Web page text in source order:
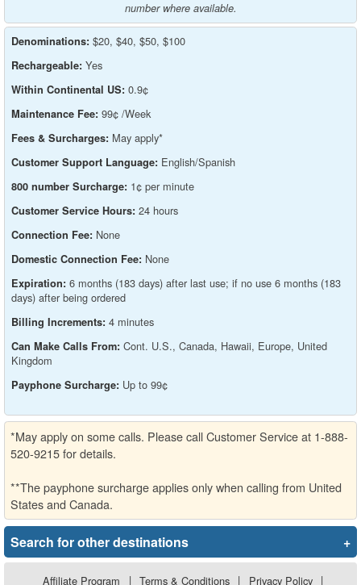
number where available.
Denominations: $20, $40, $50, $100
Rechargeable: Yes
Within Continental US: 0.9¢
Maintenance Fee: 99¢ /Week
Fees & Surcharges: May apply*
Customer Support Language: English/Spanish
800 number Surcharge: 1¢ per minute
Customer Service Hours: 24 hours
Connection Fee: None
Domestic Connection Fee: None
Expiration: 6 months (183 days) after last use; if no use 6 months (183
days) after being ordered
Billing Increments: 4 minutes
Can Make Calls From: Cont. U.S., Canada, Hawaii, Europe, United
Kingdom
Payphone Surcharge: Up to 99¢
*May apply on some calls. Please call Customer Service at 1-888-
520-9215 for details.
**The payphone surcharge applies only when calling from United
States and Canada.
Search for other destinations +
Affiliate Program | Terms & Conditions | Privacy Policy |